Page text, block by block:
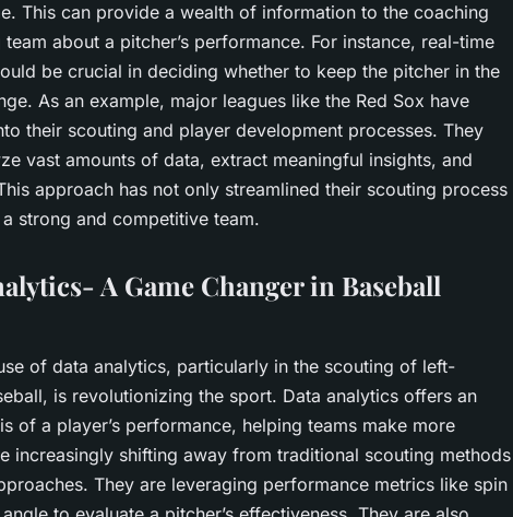
This can provide a wealth of information to the coaching
about a pitcher’s performance. For instance, real-time
be crucial in deciding whether to keep the pitcher in the
As an example, major leagues like the Red Sox have
their scouting and player development processes. They
vast amounts of data, extract meaningful insights, and
approach has not only streamlined their scouting process
strong and competitive team.
A Game Changer in Baseball
of data analytics, particularly in the scouting of left-
is revolutionizing the sport. Data analytics offers an
of a player’s performance, helping teams make more
increasingly shifting away from traditional scouting methods
They are leveraging performance metrics like spin